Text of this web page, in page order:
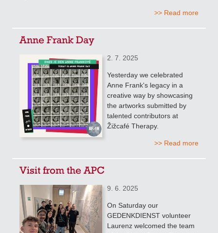
>> Read more
Anne Frank Day
2. 7. 2025
Yesterday we celebrated
Anne Frank's legacy in a
creative way by showcasing
the artworks submitted by
talented contributors at
Žižcafé Therapy.
>> Read more
Visit from the APC
9. 6. 2025
On Saturday our
GEDENKDIENST volunteer
Laurenz welcomed the team